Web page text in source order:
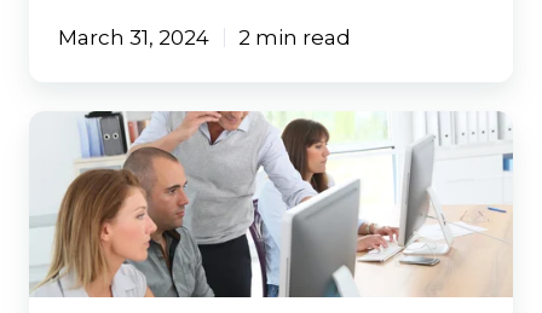
March 31, 2024 2 min read
Trouble
Training:
Agency
Change
Management
Strategies